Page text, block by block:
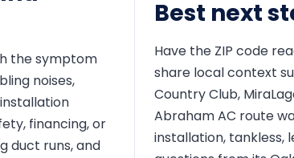
the symptom
noises,
financing, or
duct runs, and
Best next
Have the ZIP code
share local context
Country Club,
Abraham AC route
installation,